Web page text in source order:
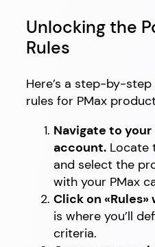
Unlocking the
Rules
Here’s a step-by-
rules for PMax
Navigate to
account. Locate
and select the
with your PMax
Click on
is where you’ll
criteria.